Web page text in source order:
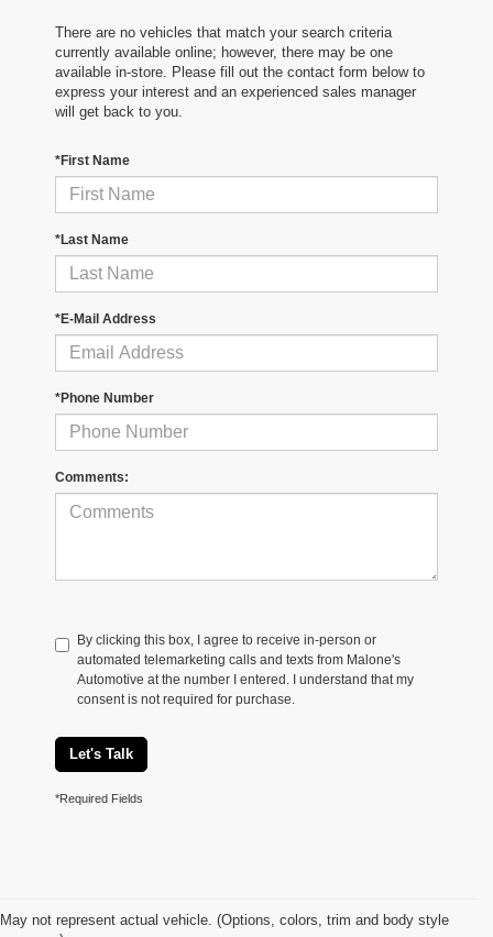
There are no vehicles that match your search criteria
currently available online; however, there may be one
available in-store. Please fill out the contact form below to
express your interest and an experienced sales manager
will get back to you.
*First Name
*Last Name
*E-Mail Address
*Phone Number
Comments:
By clicking this box, I agree to receive in-person or
automated telemarketing calls and texts from Malone's
Automotive at the number I entered. I understand that my
consent is not required for purchase.
Let's Talk
*Required Fields
May not represent actual vehicle. (Options, colors, trim and body style